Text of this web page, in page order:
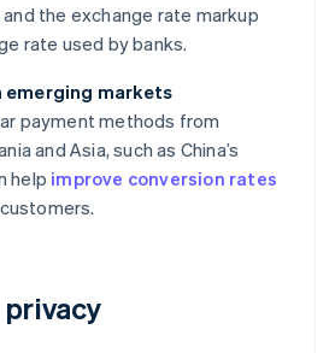
the exchange rate markup
rate used by banks.
markets
payment methods from
and Asia, such as China’s
help improve conversion rates